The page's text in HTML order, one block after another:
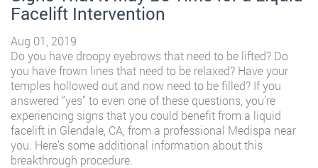
Facelift Intervention
Aug 01, 2019
Do you have droopy eyebrows that need to be lifted? Do
you have frown lines that need to be relaxed? Have your
temples hollowed out and now need to be filled? If you
answered “yes” to even one of these questions, you’re
experiencing signs that you could benefit from a liquid
facelift in Glendale, CA, from a professional Medispa near
you. Here’s some additional information about this
breakthrough procedure.